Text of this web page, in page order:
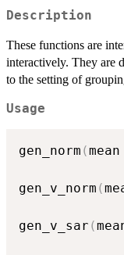
Description
These functions are
interactively. They are
to the setting of
Usage
gen_norm (mean
gen_v_norm (
gen_v_sar (